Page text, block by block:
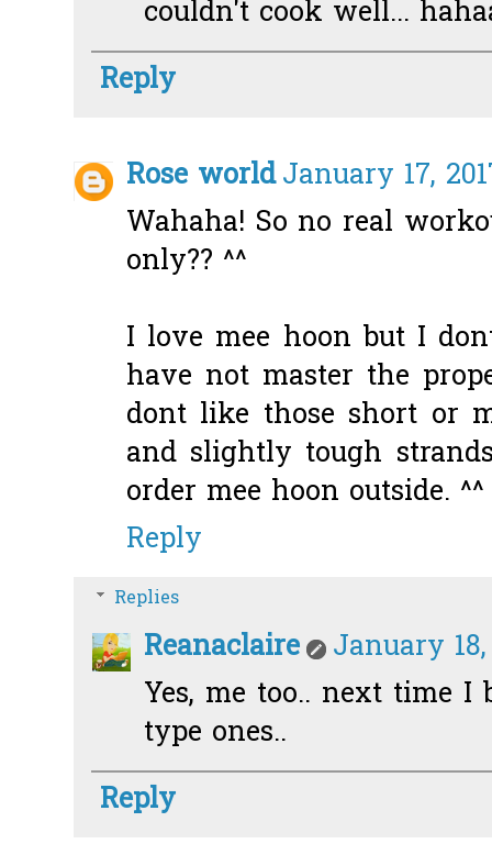
couldn't cook well...
Reply
Rose worldJanuary 17,
Wahaha! So no real
only?? ^^
I love mee hoon but I
have not master the
dont like those short or
and slightly tough
order mee hoon outside. ^^
Reply
Replies
Reanaclaire
January 18,
Yes, me too.. next time
type ones..
Reply